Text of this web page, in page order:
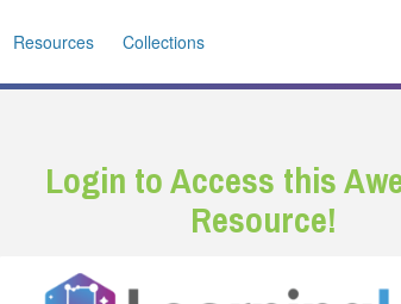
Resources Collections
Login to Access this
Resource!